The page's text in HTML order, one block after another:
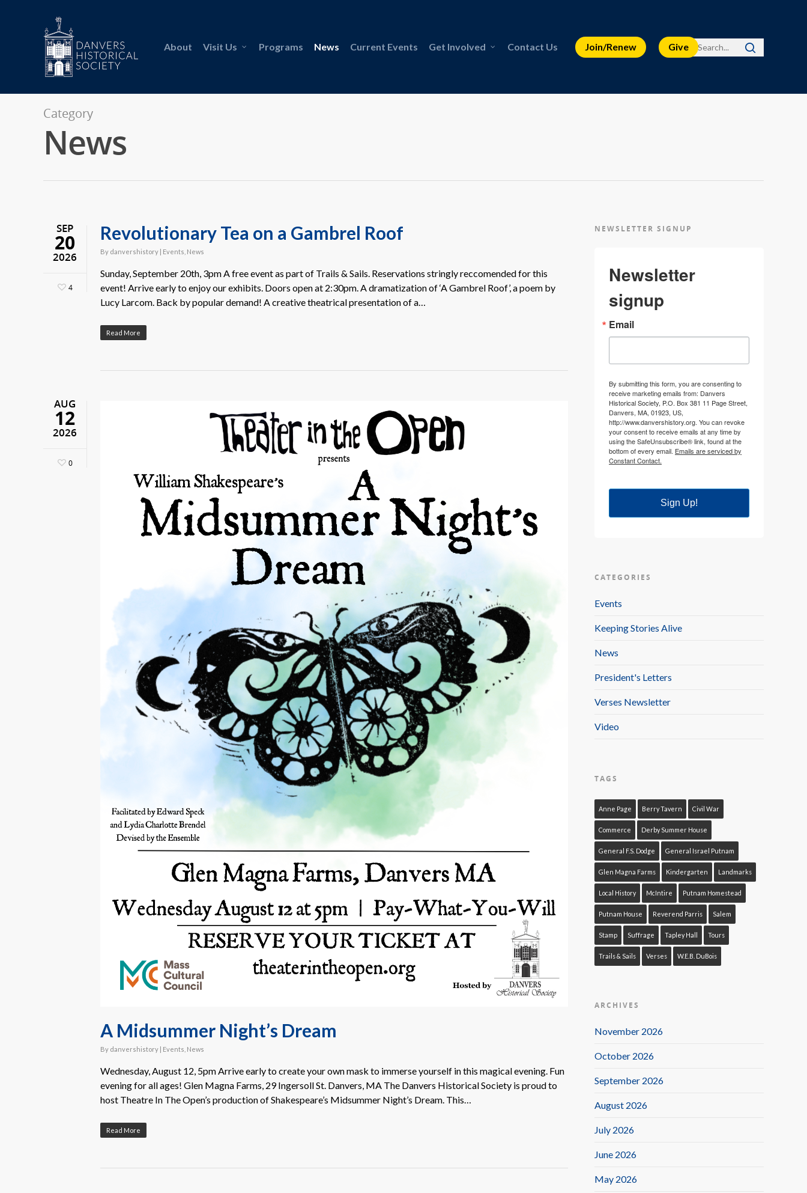
About Visit Us Programs News Current Events Get Involved Contact Us Join/Renew Give
Category
News
SEP
20
2026
4
Revolutionary Tea on a Gambrel Roof
By danvershistory | Events News
Sunday, September 20th, 3pm A free event as part of Trails & Sails. Reservations stringly reccomended for this
event! Arrive early to enjoy our exhibits. Doors open at 2:30pm. A dramatization of ‘A Gambrel Roof’, a poem by
Lucy Larcom. Back by popular demand! A creative theatrical presentation of a…
Read More
AUG
12
2026
0
A Midsummer Night’s Dream
By danvershistory | Events News
Wednesday, August 12, 5pm Arrive early to create your own mask to immerse yourself in this magical evening. Fun
evening for all ages! Glen Magna Farms, 29 Ingersoll St. Danvers, MA The Danvers Historical Society is proud to
host Theatre In The Open’s production of Shakespeare’s Midsummer Night’s Dream. This…
Read More
NEWSLETTER SIGNUP
Newsletter
signup
Email
By submitting this form, you are consenting to
receive marketing emails from: Danvers
Historical Society, P.O. Box 381 11 Page Street,
Danvers, MA, 01923, US,
http://www.danvershistory.org. You can revoke
your consent to receive emails at any time by
using the SafeUnsubscribe® link, found at the
bottom of every email. Emails are serviced by
Constant Contact.
Sign Up!
CATEGORIES
Events
Keeping Stories Alive
News
President's Letters
Verses Newsletter
Video
TAGS
Anne Page Berry Tavern Civil War
Commerce Derby Summer House
General F.S. Dodge General Israel Putnam
Glen Magna Farms Kindergarten Landmarks
Local History McIntire Putnam Homestead
Putnam House Reverend Parris Salem
Stamp Suffrage Tapley Hall Tours
Trails & Sails Verses W.E.B. DuBois
ARCHIVES
November 2026
October 2026
September 2026
August 2026
July 2026
June 2026
May 2026